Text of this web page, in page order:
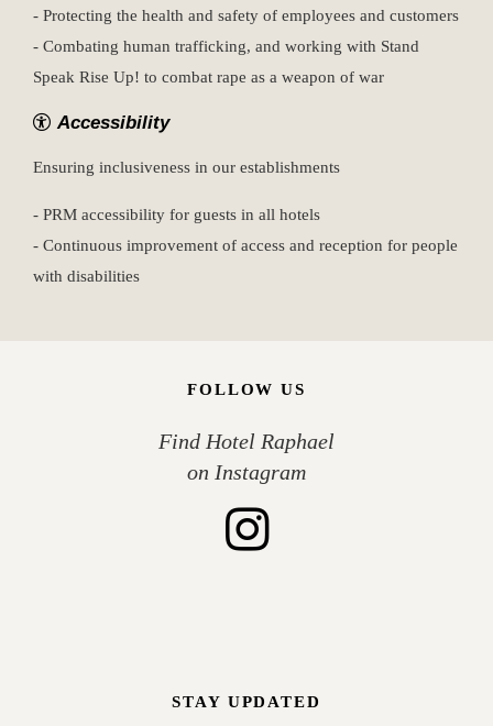
- Protecting the health and safety of employees and customers
- Combating human trafficking, and working with Stand
Speak Rise Up! to combat rape as a weapon of war
Accessibility
Ensuring inclusiveness in our establishments
- PRM accessibility for guests in all hotels
- Continuous improvement of access and reception for people
with disabilities
FOLLOW US
Find Hotel Raphael
on Instagram
STAY UPDATED